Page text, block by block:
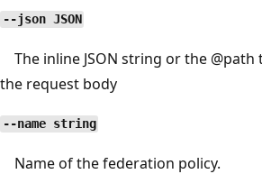
--json JSON
The inline JSON string or the @path
the request body
--name string
Name of the federation policy.